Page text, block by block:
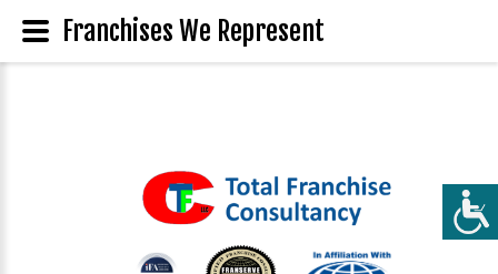
Franchises We Represent